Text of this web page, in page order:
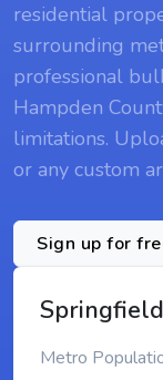
residential
surrounding
professional
Hampden
limitations.
or any custom
Sign up for
Metro